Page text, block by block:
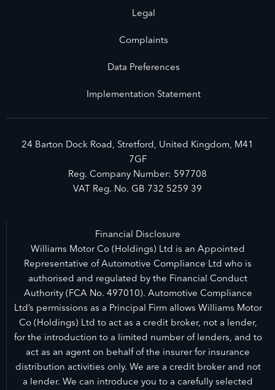
Legal
Complaints
Data Preferences
Implementation Statement
24 Barton Dock Road, Stretford, United Kingdom, M41
7GF
Reg. Company Number: 597708
VAT Reg. No. GB 732 5259 39
Financial Disclosure
Williams Motor Co (Holdings) Ltd is an Appointed
Representative of Automotive Compliance Ltd who is
authorised and regulated by the Financial Conduct
Authority (FCA No. 497010). Automotive Compliance
Ltd’s permissions as a Principal Firm allows Williams Motor
Co (Holdings) Ltd to act as a credit broker, not a lender,
for the introduction to a limited number of lenders, and to
act as an agent on behalf of the insurer for insurance
distribution activities only. We are a credit broker and not
a lender. We can introduce you to a carefully selected